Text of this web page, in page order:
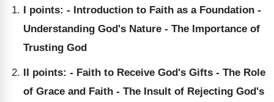
I points: - Introduction to Faith as a Foundation -
Understanding God's Nature - The Importance of
Trusting God
II points: - Faith to Receive God's Gifts - The Role
of Grace and Faith - The Insult of Rejecting God's